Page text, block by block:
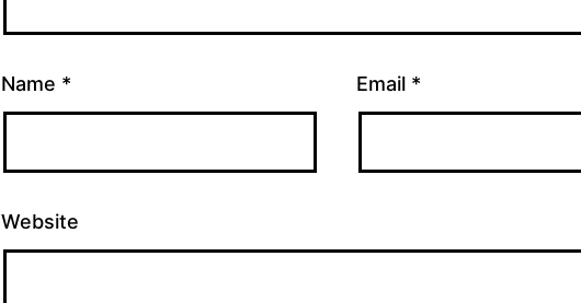
Name * Email *
Website